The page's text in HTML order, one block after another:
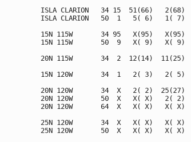
ISLA CLARION   34 15  51(66)
ISLA CLARION   50  1   5( 6)   1(
15N 115W       34 95   X(95)
15N 115W       50  9   X( 9)   X(
20N 115W       34  2  12(14)
15N 120W       34  1   2( 3)   2(
20N 120W       34  X   2( 2)
20N 120W       50  X   X( X)   2( 2)
20N 120W       64  X   X( X)   X(
25N 120W       34  X   X( X)   X(
25N 120W       50  X   X( X)   X(